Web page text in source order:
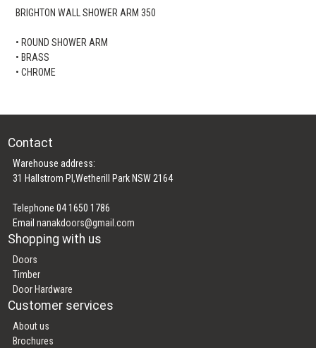
BRIGHTON WALL SHOWER ARM 350
• ROUND SHOWER ARM
• BRASS
• CHROME
Contact
Warehouse address:
31 Hallstrom Pl,Wetherill Park NSW 2164
Telephone 04 1650 1786
Emailnanakdoors@gmail.com
Shopping with us
Doors
Timber
Door Hardware
Customer services
About us
Brochures